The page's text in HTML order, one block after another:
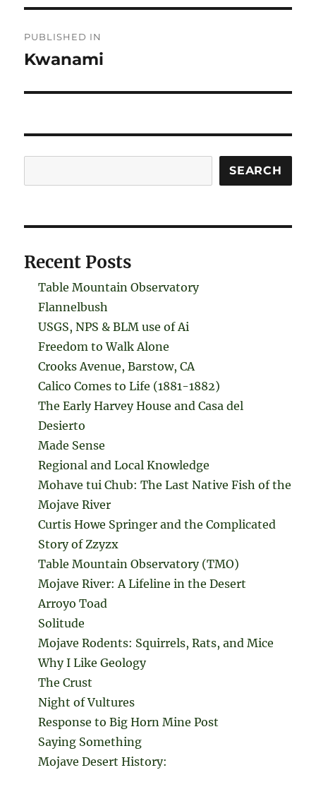
navigation
PUBLISHED IN
Kwanami
SEARCH
Recent Posts
Table Mountain Observatory
Flannelbush
USGS, NPS & BLM use of Ai
Freedom to Walk Alone
Crooks Avenue, Barstow, CA
Calico Comes to Life (1881-1882)
The Early Harvey House and Casa del
Desierto
Made Sense
Regional and Local Knowledge
Mohave tui Chub: The Last Native Fish of the
Mojave River
Curtis Howe Springer and the Complicated
Story of Zzyzx
Table Mountain Observatory (TMO)
Mojave River: A Lifeline in the Desert
Arroyo Toad
Solitude
Mojave Rodents: Squirrels, Rats, and Mice
Why I Like Geology
The Crust
Night of Vultures
Response to Big Horn Mine Post
Saying Something
Mojave Desert History: